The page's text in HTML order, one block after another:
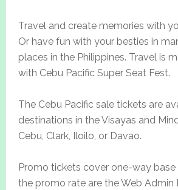
Travel and create memories with
Or have fun with your besties in
places in the Philippines. Travel is
with Cebu Pacific Super Seat Fest.
The Cebu Pacific sale tickets are
destinations in the Visayas and
Cebu, Clark, Iloilo, or Davao.
Promo tickets cover one-way base
the promo rate are the Web Admin